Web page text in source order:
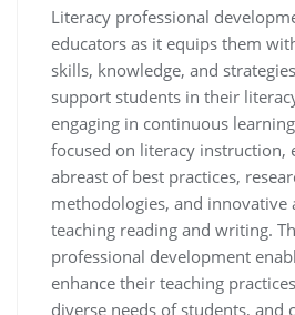
Literacy professional
educators as it equips them
skills, knowledge, and
support students in their
engaging in continuous
focused on literacy instruction,
abreast of best practices,
methodologies, and innovative
teaching reading and writing.
professional development
enhance their teaching
diverse needs of students, and